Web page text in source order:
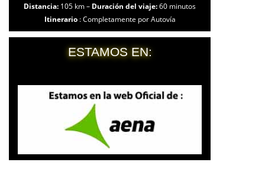
Distancia: 105 km – Duración del viaje:60 minutos
Itinerario: Completamente por Autovía
ESTAMOS EN: